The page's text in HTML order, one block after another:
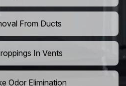
From Ducts
In Vents
Odor Elimination